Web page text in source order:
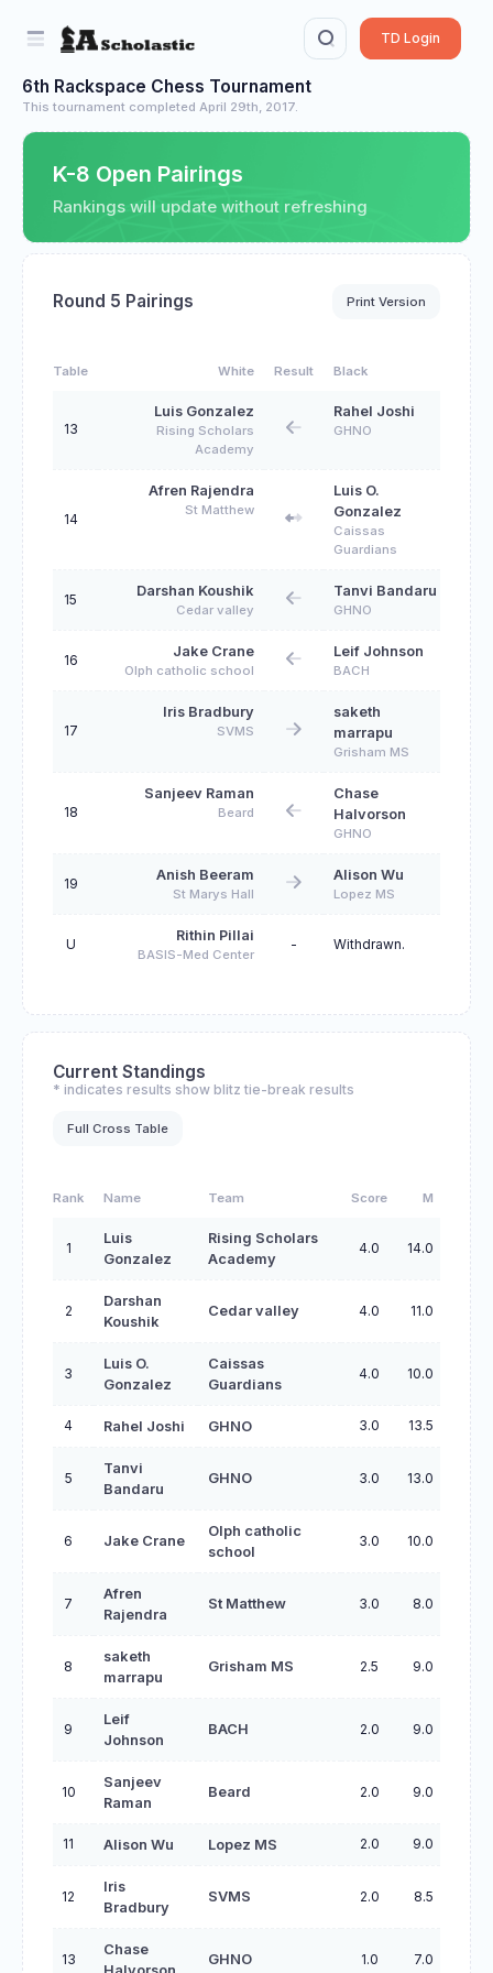
TD Login
6th Rackspace Chess Tournament
This tournament completed April 29th, 2017.
K-8 Open Pairings
Rankings will update without refreshing
Round 5 Pairings Print Version
Table White Result Black
13
Luis Gonzalez
Rising Scholars
Academy
Rahel Joshi
GHNO
14
Afren Rajendra
St Matthew
Luis O.
Gonzalez
Caissas
Guardians
15
Darshan Koushik
Cedar valley
Tanvi Bandaru
GHNO
16
Jake Crane
Olph catholic school
Leif Johnson
BACH
17
Iris Bradbury
SVMS
saketh
marrapu
Grisham MS
18
Sanjeev Raman
Beard
Chase
Halvorson
GHNO
19
Anish Beeram
St Marys Hall
Alison Wu
Lopez MS
U
Rithin Pillai
BASIS-Med Center
- Withdrawn.
Current Standings
* indicates results show blitz tie-break results
Full Cross Table
Rank Name Team Score M
1
Luis
Gonzalez
Rising Scholars
Academy
4.0 14.0
2
Darshan
Koushik
Cedar valley 4.0 11.0
3
Luis O.
Gonzalez
Caissas
Guardians
4.0 10.0
4 Rahel Joshi GHNO 3.0 13.5
5
Tanvi
Bandaru
GHNO 3.0 13.0
6 Jake Crane
Olph catholic
school
3.0 10.0
7
Afren
Rajendra
St Matthew 3.0 8.0
8
saketh
marrapu
Grisham MS 2.5 9.0
9
Leif
Johnson
BACH 2.0 9.0
10
Sanjeev
Raman
Beard 2.0 9.0
11 Alison Wu Lopez MS 2.0 9.0
12
Iris
Bradbury
SVMS 2.0 8.5
13
Chase
GHNO 1.0 7.0